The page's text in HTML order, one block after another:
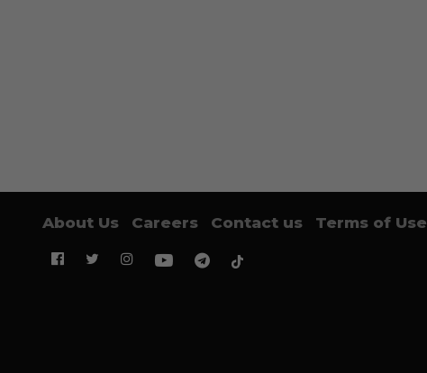
About Us Careers Contact us Terms of Use